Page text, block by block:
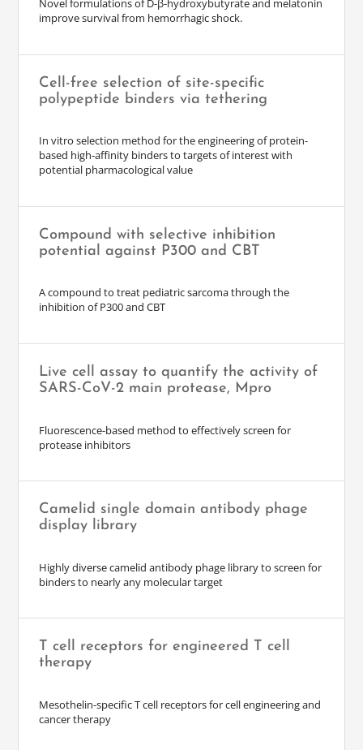
Novel formulations of D-β-hydroxybutyrate and melatonin
improve survival from hemorrhagic shock.
Cell-free selection of site-specific
polypeptide binders via tethering
In vitro selection method for the engineering of protein-
based high-affinity binders to targets of interest with
potential pharmacological value
Compound with selective inhibition
potential against P300 and CBT
A compound to treat pediatric sarcoma through the
inhibition of P300 and CBT
Live cell assay to quantify the activity of
SARS-CoV-2 main protease, Mpro
Fluorescence-based method to effectively screen for
protease inhibitors
Camelid single domain antibody phage
display library
Highly diverse camelid antibody phage library to screen for
binders to nearly any molecular target
T cell receptors for engineered T cell
therapy
Mesothelin-specific T cell receptors for cell engineering and
cancer therapy